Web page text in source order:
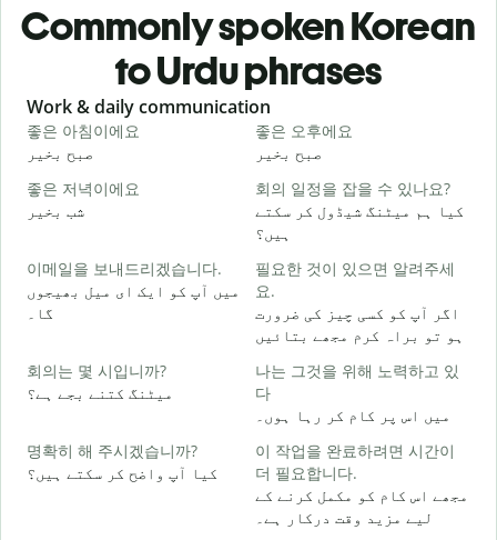
Commonly spoken Korean
to Urdu phrases
Slide 1 of 6
Work & daily communication
좋은 아침이에요
صبح بخیر
좋은 오후에요
صبح بخیر
좋은 저녁이에요
شب بخیر
회의 일정을 잡을 수 있나요?
کیا ہم میٹنگ شیڈول کر سکتے
ہیں؟
이메일을 보내드리겠습니다.
میں آپ کو ایک ای میل بھیجوں
گا۔
필요한 것이 있으면 알려주세
요.
اگر آپ کو کسی چیز کی ضرورت
ہو تو براہ کرم مجھے بتائیں
회의는 몇 시입니까?
میٹنگ کتنے بجے ہے؟
나는 그것을 위해 노력하고 있
다
میں اس پر کام کر رہا ہوں۔
명확히 해 주시겠습니까?
کیا آپ واضح کر سکتے ہیں؟
이 작업을 완료하려면 시간이
더 필요합니다.
مجھے اس کام کو مکمل کرنے کے
لیے مزید وقت درکار ہے۔